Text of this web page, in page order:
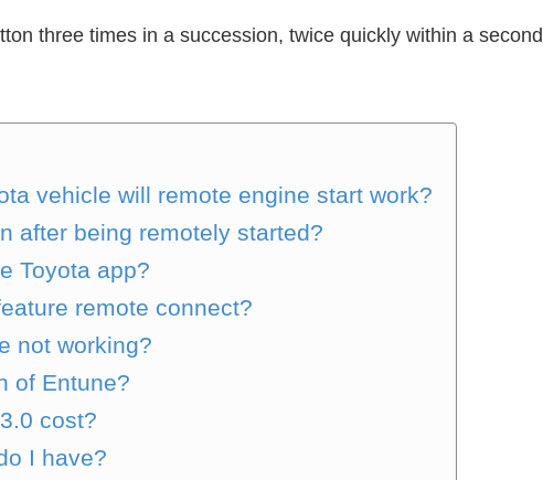
three times in a succession, twice quickly within a
vehicle will remote engine start work?
after being remotely started?
Toyota app?
remote connect?
not working?
of Entune?
cost?
I have?